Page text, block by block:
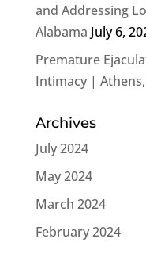
and Addressing
Alabama July 6,
Premature
Intimacy |
Archives
July 2024
May 2024
March 2024
February 2024